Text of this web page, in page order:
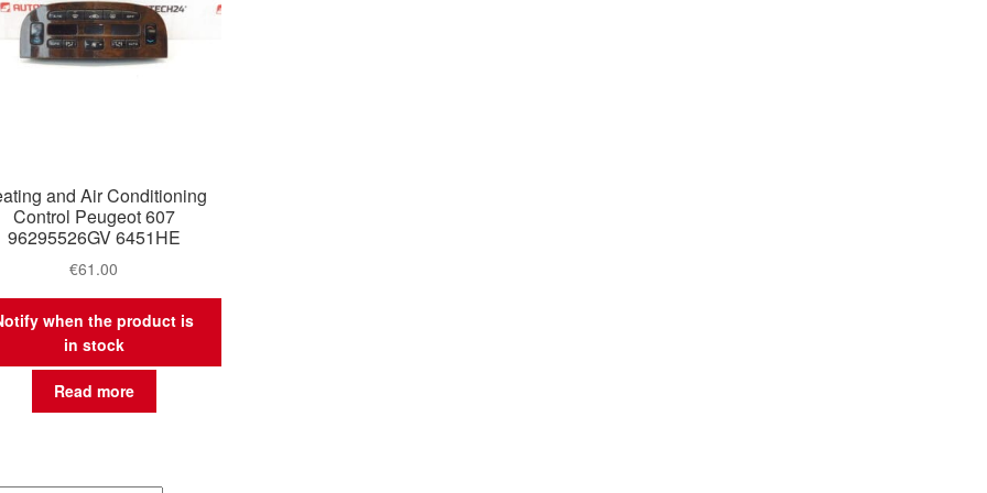
and Air Conditioning
Control Peugeot 607
96295526GV 6451HE
€61.00
when the product is
in stock
Read more